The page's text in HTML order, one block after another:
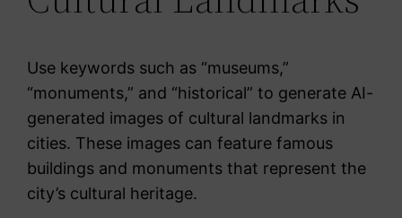
Use keywords such as “museums,”
“monuments,” and “historical” to generate AI-
generated images of cultural landmarks in
cities. These images can feature famous
buildings and monuments that represent the
city’s cultural heritage.